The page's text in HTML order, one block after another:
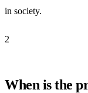
in society.
2
When is the